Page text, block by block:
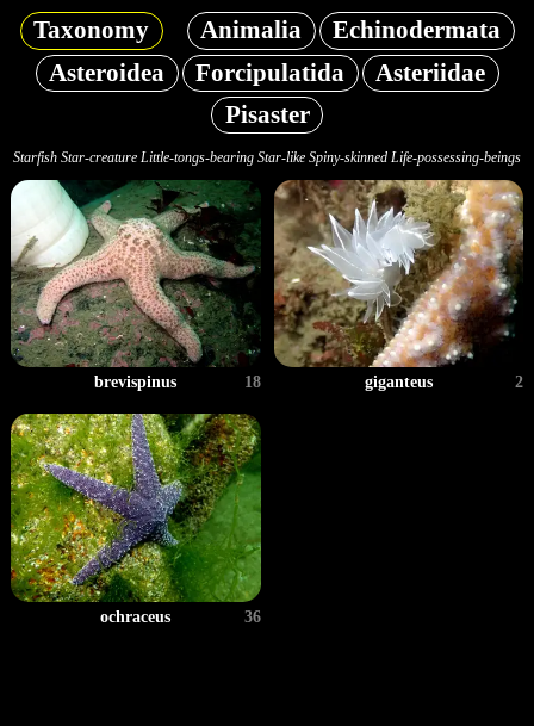
Taxonomy Animalia
Echinodermata
Asteroidea
Forcipulatida
Asteriidae
Pisaster
Starfish Star-creature Little-tongs-bearing Star-like Spiny-skinned Life-possessing-beings
brevispinus 18 giganteus 2
ochraceus 36